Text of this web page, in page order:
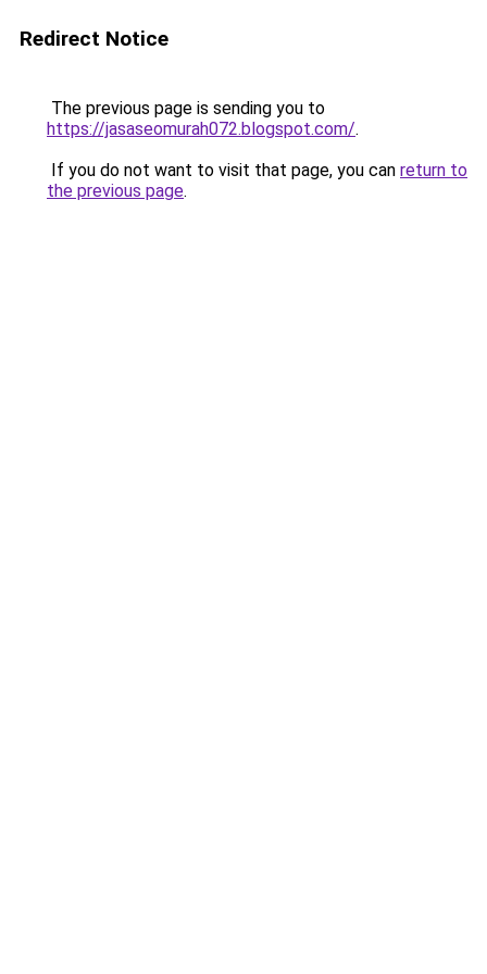
Redirect Notice
The previous page is sending you to
https://jasaseomurah072.blogspot.com/.
If you do not want to visit that page, you can return to
the previous page.